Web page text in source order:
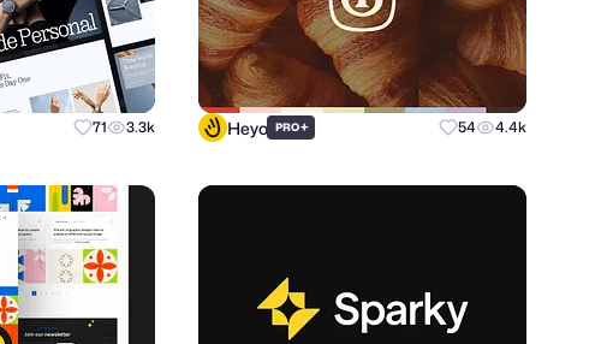
71 3.3k Heyo PRO+ 54 4.4k